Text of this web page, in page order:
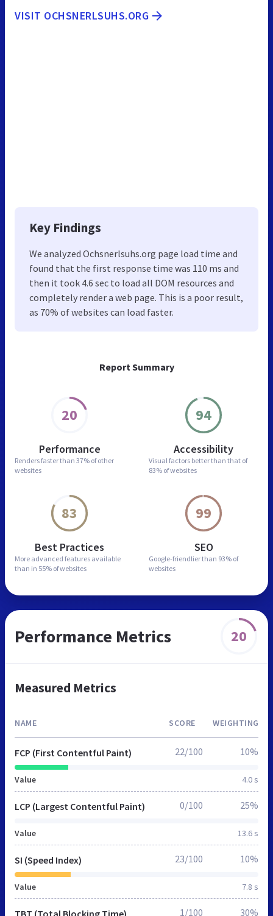
Report Summary
20
Performance
Renders faster than 37% of other
websites
94
Accessibility
Visual factors better than that of
83% of websites
83
Best Practices
More advanced features available
than in 55% of websites
99
SEO
Google-friendlier than 93% of
websites
VISIT OCHSNERLSUHS.ORG
Key Findings
We analyzed Ochsnerlsuhs.org page load time and
found that the first response time was 110 ms and
then it took 4.6 sec to load all DOM resources and
completely render a web page. This is a poor result,
as 70% of websites can load faster.
Performance Metrics 20
Measured Metrics
NAME SCORE WEIGHTING
FCP (First Contentful Paint)
Value 4.0 s
22/100 10%
LCP (Largest Contentful Paint)
Value 13.6 s
0/100 25%
SI (Speed Index)
Value 7.8 s
23/100 10%
TBT (Total Blocking Time) 1/100 30%